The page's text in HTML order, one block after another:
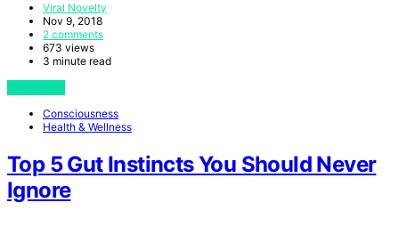
Viral Novelty
Nov 9, 2018
2 comments
673 views
3 minute read
Consciousness
Health & Wellness
Top 5 Gut Instincts You Should Never
Ignore